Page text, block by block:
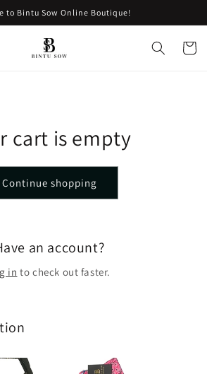
to Bintu Sow Online Boutique!
Cart
cart is empty
Continue shopping
an account?
in to check out faster.